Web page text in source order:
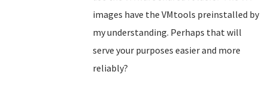
images have the VMtools preinstalled by
my understanding. Perhaps that will
serve your purposes easier and more
reliably?